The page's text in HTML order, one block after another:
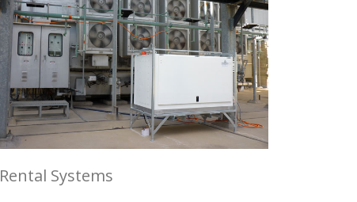
Rental Systems